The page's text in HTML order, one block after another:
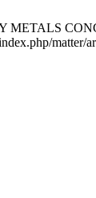
METALS
matter/